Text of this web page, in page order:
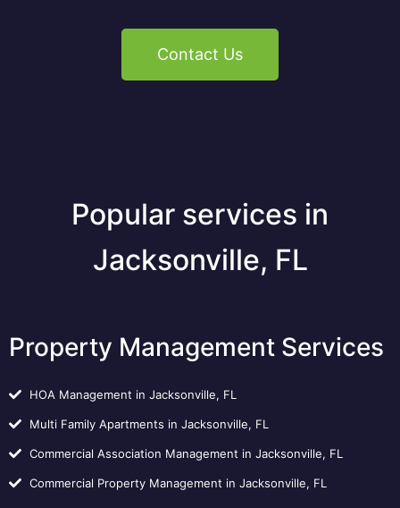
Contact Us
Popular services in
Jacksonville, FL
Property Management Services
HOA Management in Jacksonville, FL
Multi Family Apartments in Jacksonville, FL
Commercial Association Management in Jacksonville, FL
Commercial Property Management in Jacksonville, FL